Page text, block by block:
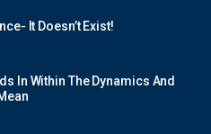
It Doesn’t Exist!
In Within The Dynamics And